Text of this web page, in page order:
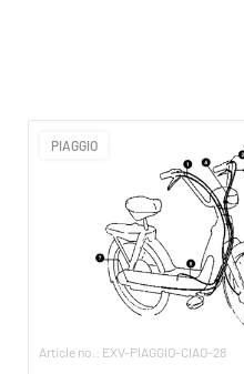
PIAGGIO
Article no.: EXV-PIAGGIO-CIAO-28